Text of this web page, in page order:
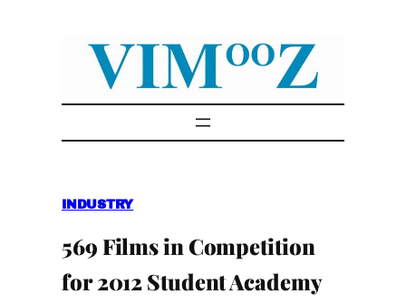
INDUSTRY
569 Films in Competition
for 2012 Student Academy